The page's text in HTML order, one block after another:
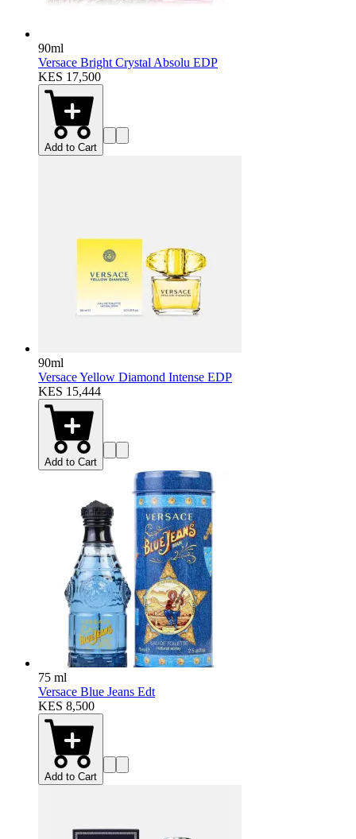
90ml
Versace Bright Crystal Absolu EDP
KES 17,500
Add to Cart
90ml
Versace Yellow Diamond Intense EDP
KES 15,444
Add to Cart
75 ml
Versace Blue Jeans Edt
KES 8,500
Add to Cart